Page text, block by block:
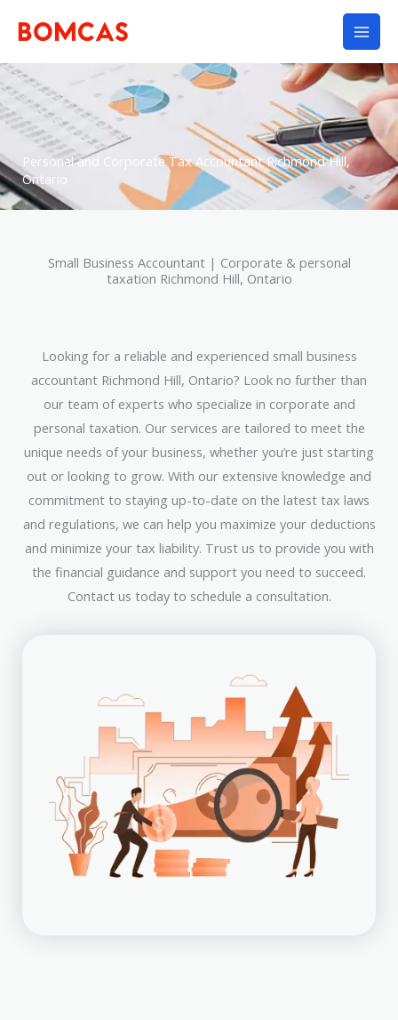
content
Personal and Corporate Tax Accountant Richmond Hill,
Ontario
Small Business Accountant | Corporate & personal
taxation Richmond Hill, Ontario
Looking for a reliable and experienced small business
accountant Richmond Hill, Ontario? Look no further than
our team of experts who specialize in corporate and
personal taxation. Our services are tailored to meet the
unique needs of your business, whether you’re just starting
out or looking to grow. With our extensive knowledge and
commitment to staying up-to-date on the latest tax laws
and regulations, we can help you maximize your deductions
and minimize your tax liability. Trust us to provide you with
the financial guidance and support you need to succeed.
Contact us today to schedule a consultation.